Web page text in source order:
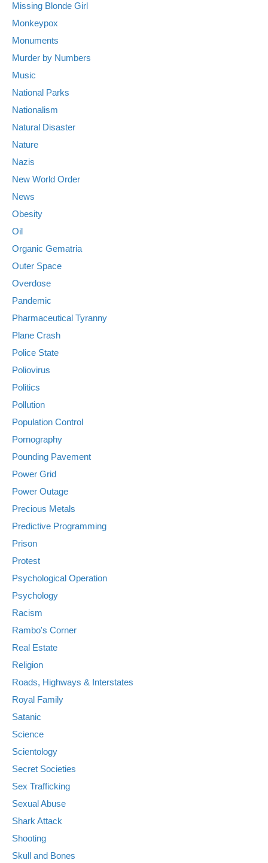
Missing Blonde Girl
Monkeypox
Monuments
Murder by Numbers
Music
National Parks
Nationalism
Natural Disaster
Nature
Nazis
New World Order
News
Obesity
Oil
Organic Gematria
Outer Space
Overdose
Pandemic
Pharmaceutical Tyranny
Plane Crash
Police State
Poliovirus
Politics
Pollution
Population Control
Pornography
Pounding Pavement
Power Grid
Power Outage
Precious Metals
Predictive Programming
Prison
Protest
Psychological Operation
Psychology
Racism
Rambo's Corner
Real Estate
Religion
Roads, Highways & Interstates
Royal Family
Satanic
Science
Scientology
Secret Societies
Sex Trafficking
Sexual Abuse
Shark Attack
Shooting
Skull and Bones